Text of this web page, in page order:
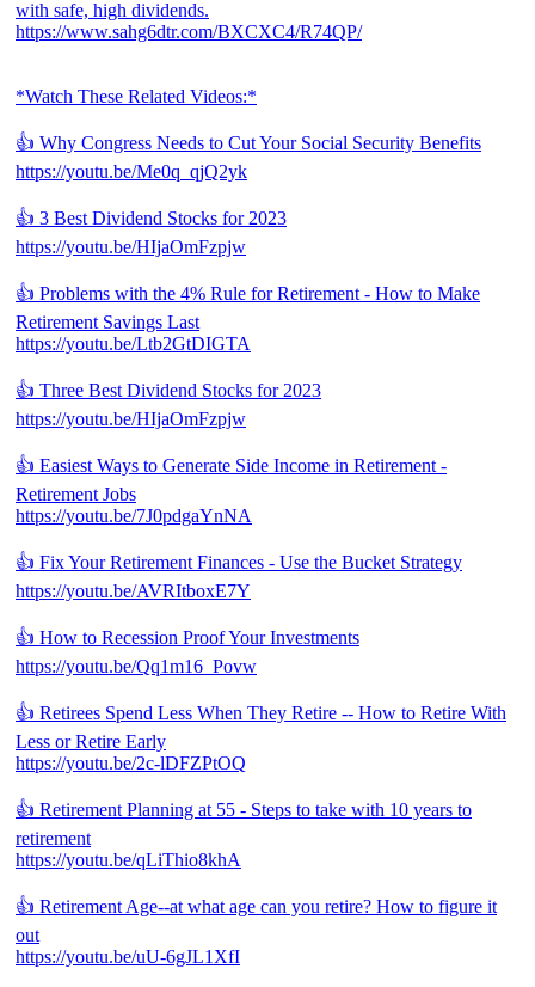
with safe, high dividends.
https://www.sahg6dtr.com/BXCXC4/R74QP/
*Watch These Related Videos:*
👍 Why Congress Needs to Cut Your Social Security Benefits
https://youtu.be/Me0q_qjQ2yk
👍 3 Best Dividend Stocks for 2023
https://youtu.be/HIjaOmFzpjw
👍 Problems with the 4% Rule for Retirement - How to Make
Retirement Savings Last
https://youtu.be/Ltb2GtDIGTA
👍 Three Best Dividend Stocks for 2023
https://youtu.be/HIjaOmFzpjw
👍 Easiest Ways to Generate Side Income in Retirement -
Retirement Jobs
https://youtu.be/7J0pdgaYnNA
👍 Fix Your Retirement Finances - Use the Bucket Strategy
https://youtu.be/AVRItboxE7Y
👍 How to Recession Proof Your Investments
https://youtu.be/Qq1m16_Povw
👍 Retirees Spend Less When They Retire -- How to Retire With
Less or Retire Early
https://youtu.be/2c-lDFZPtOQ
👍 Retirement Planning at 55 - Steps to take with 10 years to
retirement
https://youtu.be/qLiThio8khA
👍 Retirement Age--at what age can you retire? How to figure it
out
https://youtu.be/uU-6gJL1XfI